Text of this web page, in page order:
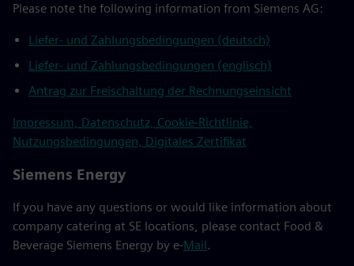
Please note the following information from Siemens AG:
Liefer- und Zahlungsbedingungen (deutsch)
Liefer- und Zahlungsbedingungen (englisch)
Antrag zur Freischaltung der Rechnungseinsicht
Impressum, Datenschutz, Cookie-Richtlinie,
Nutzungsbedingungen, Digitales Zertifikat
Siemens Energy
If you have any questions or would like information about
company catering at SE locations, please contact Food &
Beverage Siemens Energy by e-Mail.